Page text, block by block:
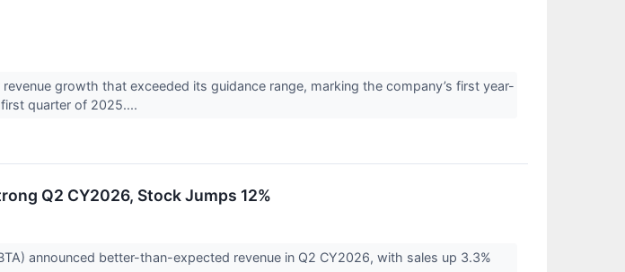
growth that exceeded its guidance range, marking the company’s first year-
quarter of 2025....
Q2 CY2026, Stock Jumps 12%
announced better-than-expected revenue in Q2 CY2026, with sales up 3.3%